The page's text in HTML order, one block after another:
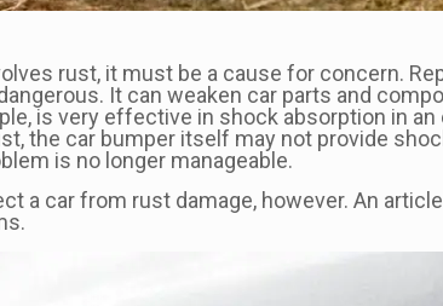
rust, it must be a cause for concern.
It can weaken car parts and
is very effective in shock absorption in
the car bumper itself may not provide
is no longer manageable.
a car from rust damage, however. An